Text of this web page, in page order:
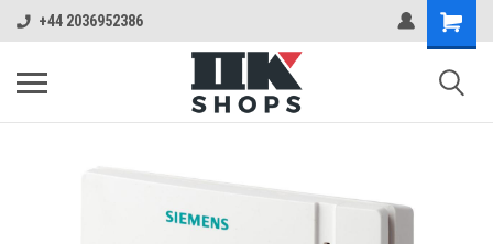
+44 2036952386